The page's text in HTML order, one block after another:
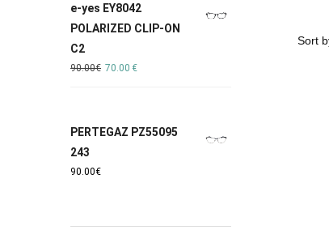
e-yes EY8042
POLARIZED CLIP-ON
C2
90.00€ 70.00 €
PERTEGAZ PZ55095
243
90.00€